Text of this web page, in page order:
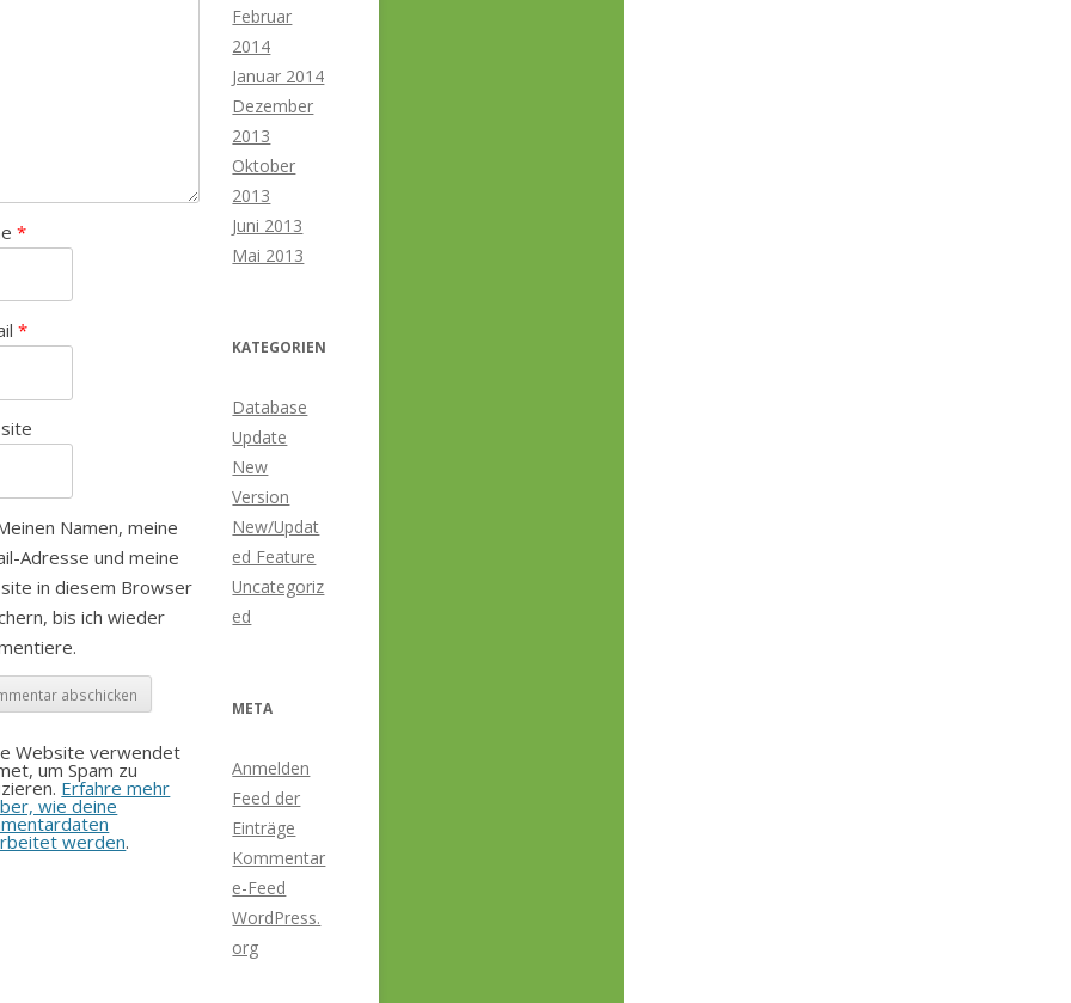
*
*
Namen, meine
Adresse und meine
in diesem Browser
bis ich wieder
Website verwendet
um Spam zu
Erfahre mehr
wie deine
werden.
Februar
2014
Januar 2014
Dezember
2013
Oktober
2013
Juni 2013
Mai 2013
KATEGORIEN
Database
Update
New
Version
New/Updat
ed Feature
Uncategoriz
ed
META
Anmelden
Feed der
Einträge
Kommentar
e-Feed
WordPress.
org